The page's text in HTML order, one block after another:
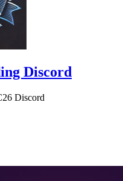
Discord
Discord